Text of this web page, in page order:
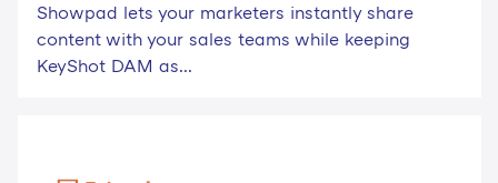
Showpad lets your marketers instantly share
content with your sales teams while keeping
KeyShot DAM as...